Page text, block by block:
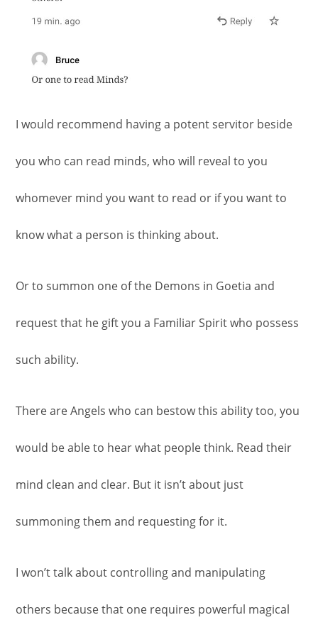
I would recommend having a potent servitor beside
you who can read minds, who will reveal to you
whomever mind you want to read or if you want to
know what a person is thinking about.
Or to summon one of the Demons in Goetia and
request that he gift you a Familiar Spirit who possess
such ability.
There are Angels who can bestow this ability too, you
would be able to hear what people think. Read their
mind clean and clear. But it isn’t about just
summoning them and requesting for it.
I won’t talk about controlling and manipulating
others because that one requires powerful magical